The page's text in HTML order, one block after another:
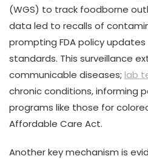
(WGS) to track foodborne
data led to recalls of
prompting FDA policy
standards. This surveillance
communicable diseases; lab
chronic conditions, informing
programs like those for
Affordable Care Act.
Another key mechanism is